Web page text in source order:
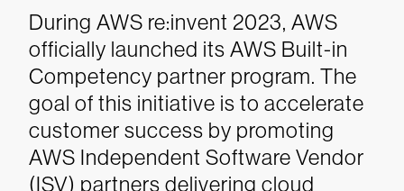
During AWS re:invent 2023, AWS
officially launched its AWS Built-in
Competency partner program. The
goal of this initiative is to accelerate
customer success by promoting
AWS Independent Software Vendor
(ISV) partners delivering cloud